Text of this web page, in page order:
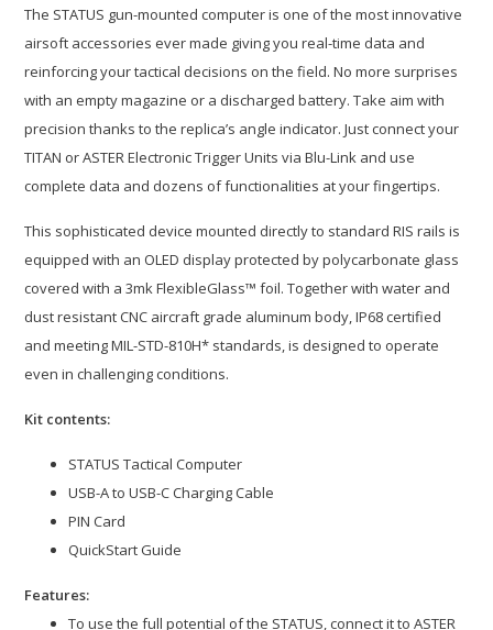
The STATUS gun-mounted computer is one of the most innovative
airsoft accessories ever made giving you real-time data and
reinforcing your tactical decisions on the field. No more surprises
with an empty magazine or a discharged battery. Take aim with
precision thanks to the replica’s angle indicator. Just connect your
TITAN or ASTER Electronic Trigger Units via Blu-Link and use
complete data and dozens of functionalities at your fingertips.
This sophisticated device mounted directly to standard RIS rails is
equipped with an OLED display protected by polycarbonate glass
covered with a 3mk FlexibleGlass™ foil. Together with water and
dust resistant CNC aircraft grade aluminum body, IP68 certified
and meeting MIL-STD-810H* standards, is designed to operate
even in challenging conditions.
Kit contents:
STATUS Tactical Computer
USB-A to USB-C Charging Cable
PIN Card
QuickStart Guide
Features:
To use the full potential of the STATUS, connect it to ASTER